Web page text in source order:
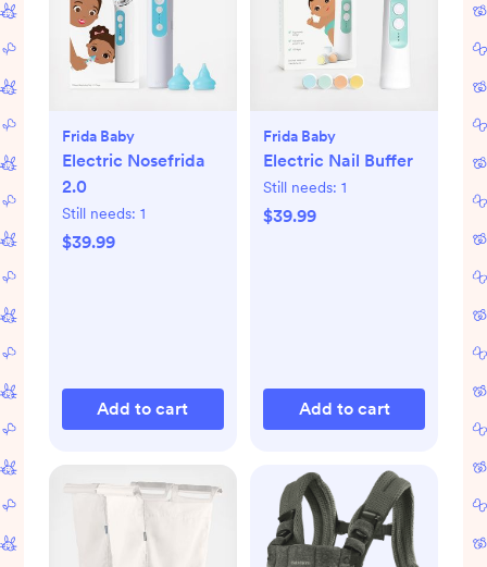
Frida Baby
Electric Nosefrida
2.0
Still needs: 1
$39.99
Add to cart
Frida Baby
Electric Nail Buffer
Still needs: 1
$39.99
Add to cart